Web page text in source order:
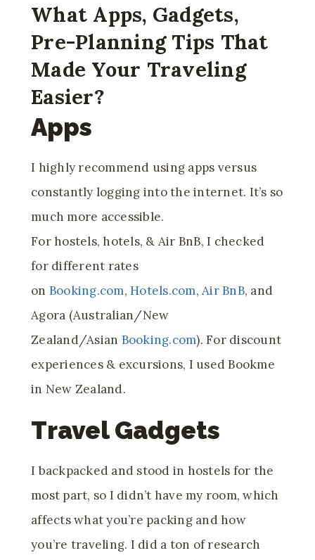
What Apps, Gadgets,
Pre-Planning Tips That
Made Your Traveling
Easier?
Apps
I highly recommend using apps versus
constantly logging into the internet. It’s so
much more accessible.
For hostels, hotels, & Air BnB, I checked
for different rates
on Booking.com,Hotels.com,Air BnB, and
Agora (Australian/New
Zealand/Asian Booking.com). For discount
experiences & excursions, I used Bookme
in New Zealand.
Travel Gadgets
I backpacked and stood in hostels for the
most part, so I didn’t have my room, which
affects what you’re packing and how
you’re traveling. I did a ton of research